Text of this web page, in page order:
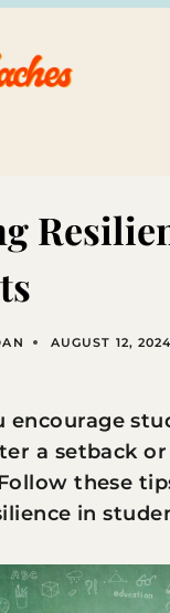
AUGUST 12, 2024
encourage
a setback
these
in